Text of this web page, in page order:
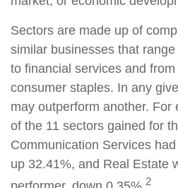
Sectors are made up of
similar businesses that
to financial services and
consumer staples. In any
may outperform another. For
of the 11 sectors gained for
Communication Services
up 32.41%, and Real Estate
2